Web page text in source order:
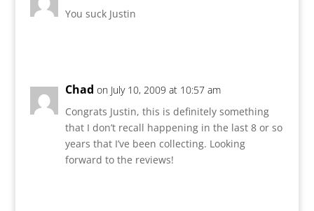
You suck Justin
Chad on July 10, 2009 at 10:57 am
Congrats Justin, this is definitely something
that I don’t recall happening in the last 8 or so
years that I’ve been collecting. Looking
forward to the reviews!